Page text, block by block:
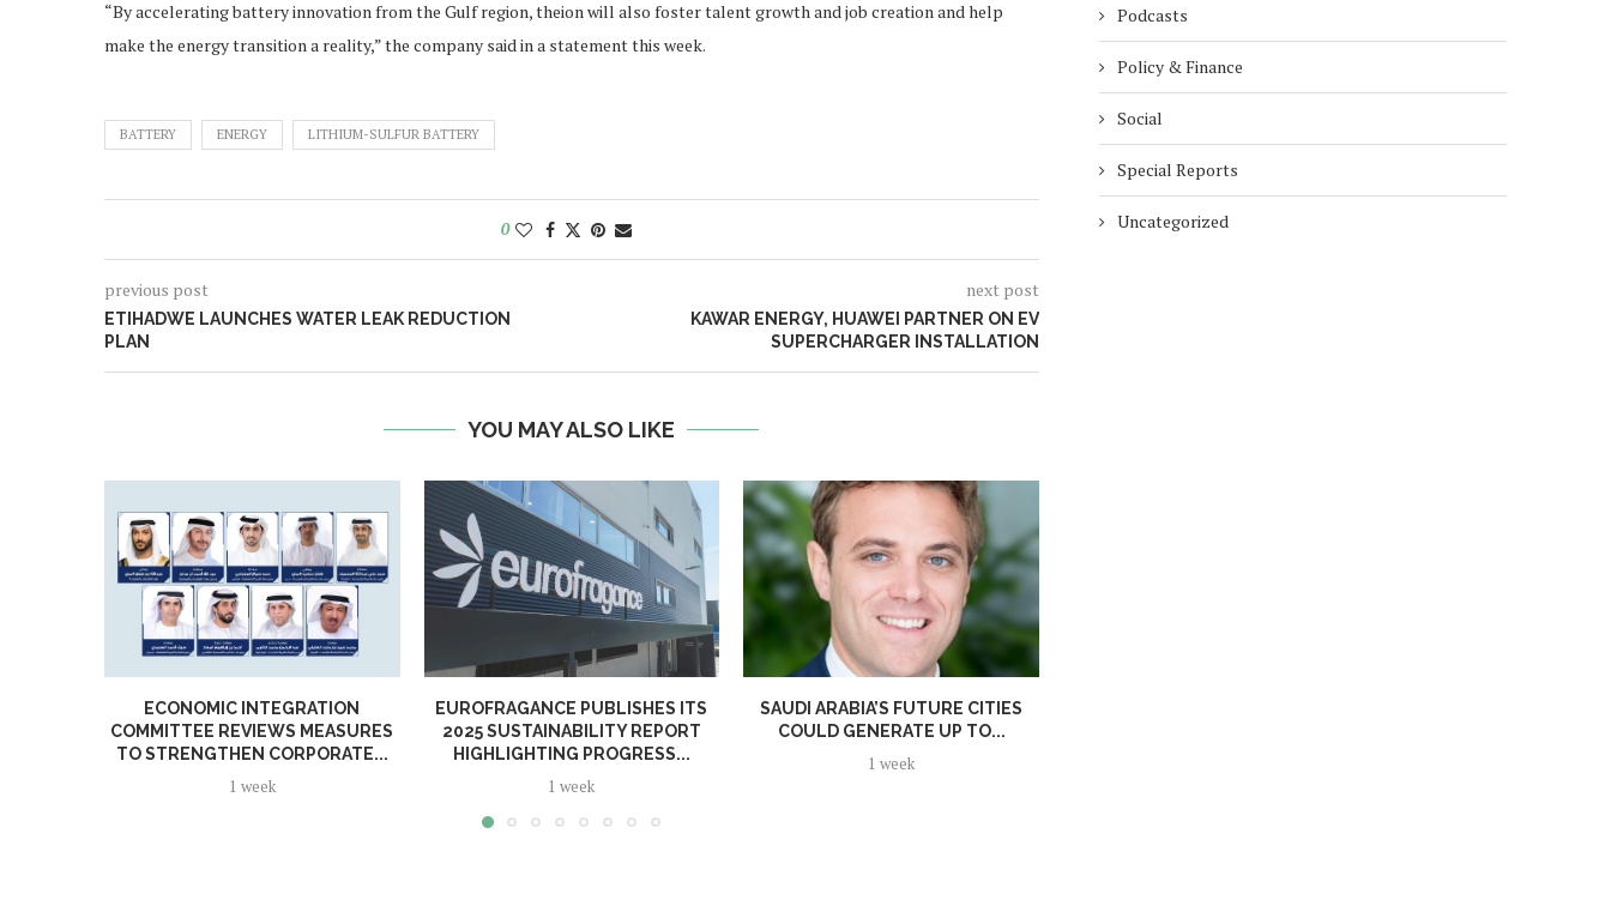
“By accelerating battery innovation from the Gulf region, theion will also foster talent growth and job creation and help
make the energy transition a reality,” the company said in a statement this week.
BATTERY ENERGY LITHIUM-SULFUR BATTERY
0
previous post
ETIHADWE LAUNCHES WATER LEAK REDUCTION
PLAN
next post
KAWAR ENERGY, HUAWEI PARTNER ON EV
SUPERCHARGER INSTALLATION
YOU MAY ALSO LIKE
ECONOMIC INTEGRATION
COMMITTEE REVIEWS MEASURES
TO STRENGTHEN CORPORATE...
1 week
EUROFRAGANCE PUBLISHES ITS
2025 SUSTAINABILITY REPORT
HIGHLIGHTING PROGRESS...
1 week
SAUDI ARABIA’S FUTURE CITIES
COULD GENERATE UP TO...
1 week
Podcasts
Policy & Finance
Social
Special Reports
Uncategorized